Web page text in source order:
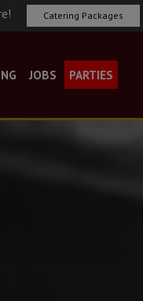
Catering Packages
JOBS PARTIES